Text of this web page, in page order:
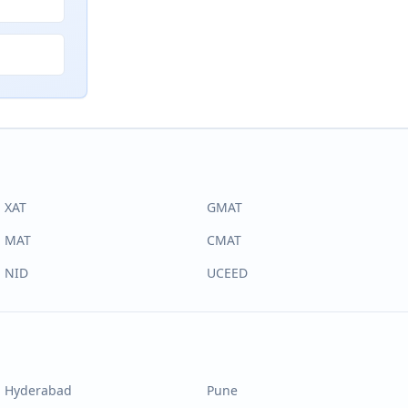
XAT
GMAT
MAT
CMAT
NID UCEED
Hyderabad Pune